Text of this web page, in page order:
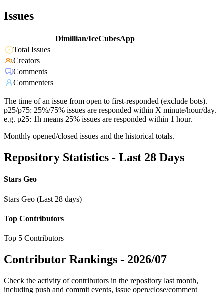
Issues
Dimillian/IceCubesApp
Total Issues
Creators
Comments
Commenters
The time of an issue from open to first-responded (exclude bots).
p25/p75: 25%/75% issues are responded within X minute/hour/day.
e.g. p25: 1h means 25% issues are responded within 1 hour.
Monthly opened/closed issues and the historical totals.
Repository Statistics - Last 28 Days
Stars Geo
Stars Geo (Last 28 days)
Top Contributors
Top 5 Contributors
Contributor Rankings - 2026/07
Check the activity of contributors in the repository last month,
including push and commit events, issue open/close/comment